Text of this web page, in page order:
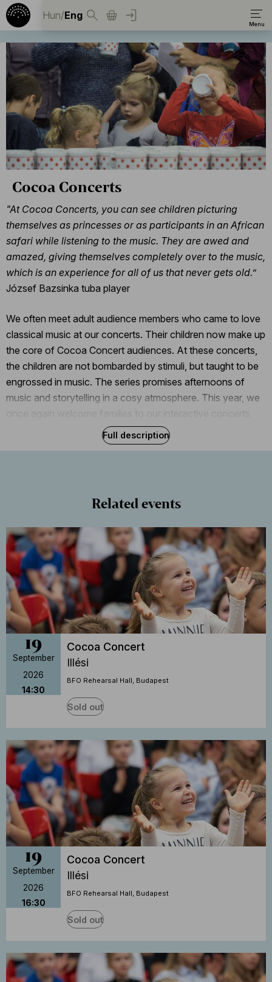
Hun/Eng
Cocoa Concerts
"At Cocoa Concerts, you can see children picturing
themselves as princesses or as participants in an African
safari while listening to the music. They are awed and
amazed, giving themselves completely over to the music,
which is an experience for all of us that never gets old.”
József Bazsinka tuba player
We often meet adult audience members who came to love
classical music at our concerts. Their children now make up
the core of Cocoa Concert audiences. At these concerts,
the children are not bombarded by stimuli, but taught to be
engrossed in music. The series promises afternoons of
music and storytelling in a cosy atmosphere. This year, we
and some hot cocoa that will be served in polka-dot mugs
once the music and the applause have died down.
Full description
Related events
19
September
2026
14:30
Cocoa Concert
Illési
BFO Rehearsal Hall, Budapest
Sold out
19
September
2026
16:30
Cocoa Concert
Illési
BFO Rehearsal Hall, Budapest
Sold out